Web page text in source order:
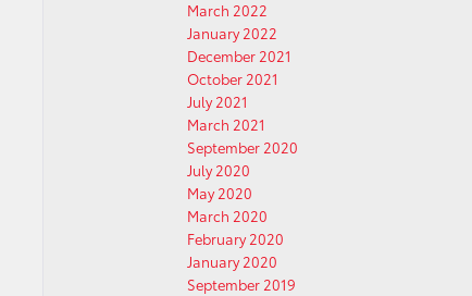
March 2022
January 2022
December 2021
October 2021
July 2021
March 2021
September 2020
July 2020
May 2020
March 2020
February 2020
January 2020
September 2019